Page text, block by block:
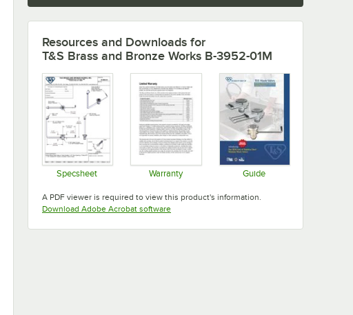
Resources and Downloads for
T&S Brass and Bronze Works B-3952-01M
Specsheet Warranty Guide
A PDF viewer is required to view this product's information.
Download Adobe Acrobat softwareOpens in new tab